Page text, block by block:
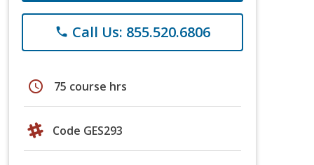
phone Call Us: 855.520.6806
schedule 75 course hrs
Code GES293